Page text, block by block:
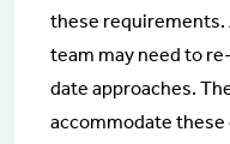
these requirements.
team may need to
date approaches.
accommodate these